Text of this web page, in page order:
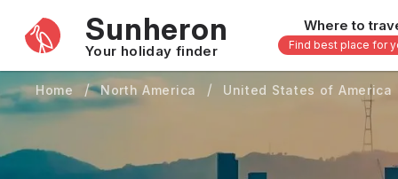
Sunheron
Your holiday finder
Where to
Find best place for
Africa -
Mauritius
Asia -
Thailand
Vietnam
Home North America United States of America